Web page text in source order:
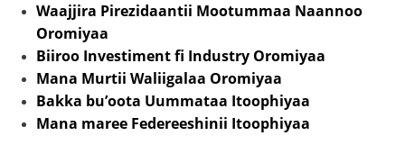
Waajjira Pirezidaantii Mootummaa Naannoo
Oromiyaa
Biiroo Investiment fi Industry Oromiyaa
Mana Murtii Waliigalaa Oromiyaa
Bakka bu’oota Uummataa Itoophiyaa
Mana maree Federeeshinii Itoophiyaa